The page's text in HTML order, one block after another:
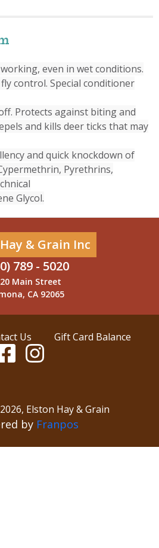
even in wet conditions.
control. Special conditioner
Protects against biting and
and kills deer ticks that may
and quick knockdown of
Pyrethrins,
Glycol.
& Grain Inc
789 - 5020
Main Street
CA 92065
Us Gift Card Balance
2026, Elston Hay & Grain
by Franpos